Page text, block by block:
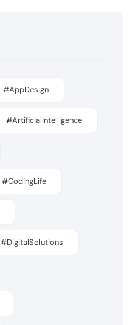
#AppDesign
#ArtificialIntelligence
#CodingLife
#DigitalSolutions